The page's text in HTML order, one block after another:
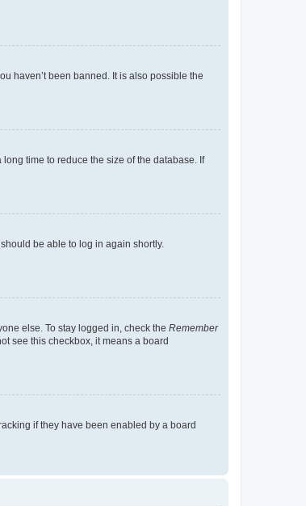
haven’t been banned. It is also possible the
time to reduce the size of the database. If
be able to log in again shortly.
else. To stay logged in, check the Remember
see this checkbox, it means a board
if they have been enabled by a board